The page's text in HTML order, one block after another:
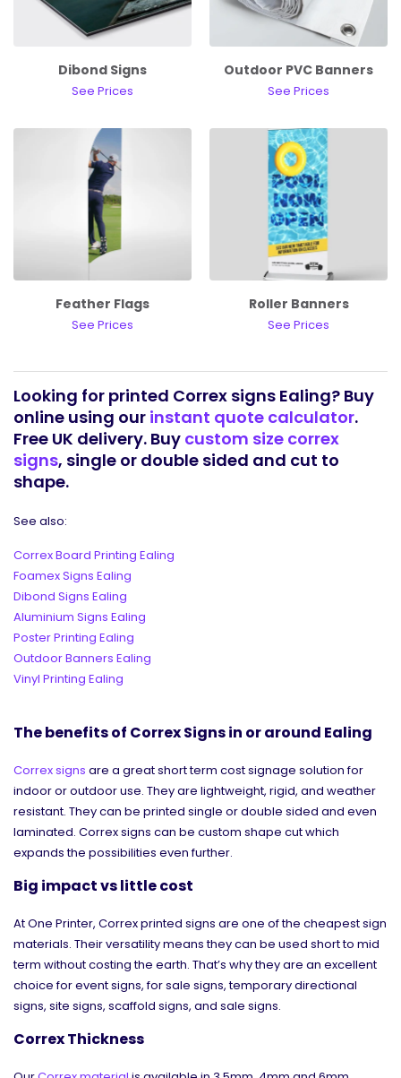
Dibond Signs
See Prices
Outdoor PVC Banners
See Prices
Feather Flags
See Prices
Roller Banners
See Prices
Looking for printed Correx signs Ealing? Buy
online using our instant quote calculator.
Free UK delivery. Buy custom size correx
signs, single or double sided and cut to
shape.
See also:
Correx Board Printing Ealing
Foamex Signs Ealing
Dibond Signs Ealing
Aluminium Signs Ealing
Poster Printing Ealing
Outdoor Banners Ealing
Vinyl Printing Ealing
The benefits of Correx Signs in or around Ealing
Correx signs are a great short term cost signage solution for
indoor or outdoor use. They are lightweight, rigid, and weather
resistant. They can be printed single or double sided and even
laminated. Correx signs can be custom shape cut which
expands the possibilities even further.
Big impact vs little cost
At One Printer, Correx printed signs are one of the cheapest sign
materials. Their versatility means they can be used short to mid
term without costing the earth. That’s why they are an excellent
choice for event signs, for sale signs, temporary directional
signs, site signs, scaffold signs, and sale signs.
Correx Thickness